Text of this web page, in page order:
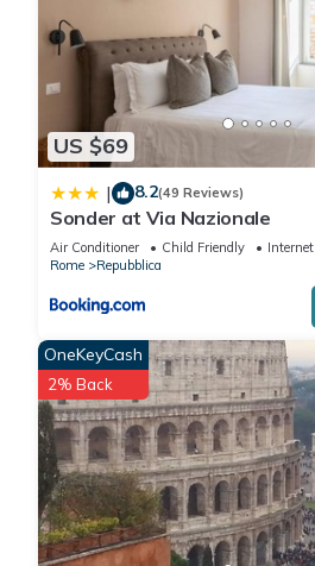
US $69
| 8.2(49 Reviews)
Sonder at Via Nazionale
Air Conditioner Child Friendly
Internet
Rome
Repubblica
OneKeyCash
2% Back